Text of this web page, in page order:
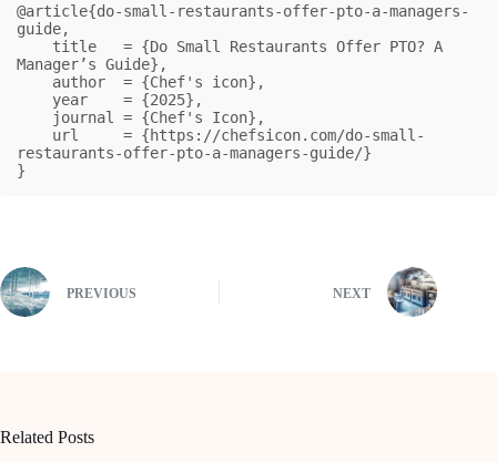
@article{do-small-restaurants-offer-pto-a-managers-
guide,
Manager’s Guide},
restaurants-offer-pto-a-managers-guide/}
}
PREVIOUS NEXT
Related Posts